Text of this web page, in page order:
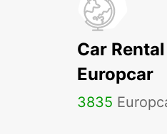
Car
Europcar
3835